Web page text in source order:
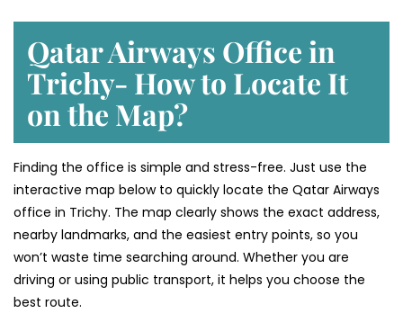
Qatar Airways Office in
Trichy- How to Locate It
on the Map?
Finding the office is simple and stress-free. Just use the
interactive map below to quickly locate the Qatar Airways
office in Trichy. The map clearly shows the exact address,
nearby landmarks, and the easiest entry points, so you
won’t waste time searching around. Whether you are
driving or using public transport, it helps you choose the
best route.